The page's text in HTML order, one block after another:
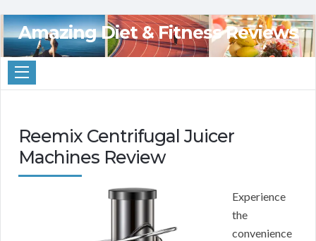
Amazing Diet & Fitness Reviews
Reemix Centrifugal Juicer
Machines Review
Experience
the
convenience